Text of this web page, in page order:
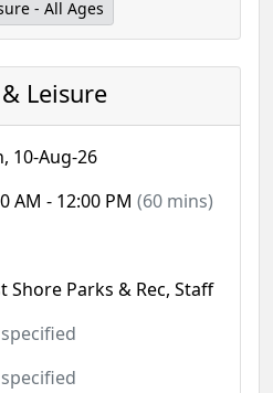
- All Ages
Leisure
10-Aug-26
AM - 12:00 PM (60 mins)
Shore Parks & Rec, Staff